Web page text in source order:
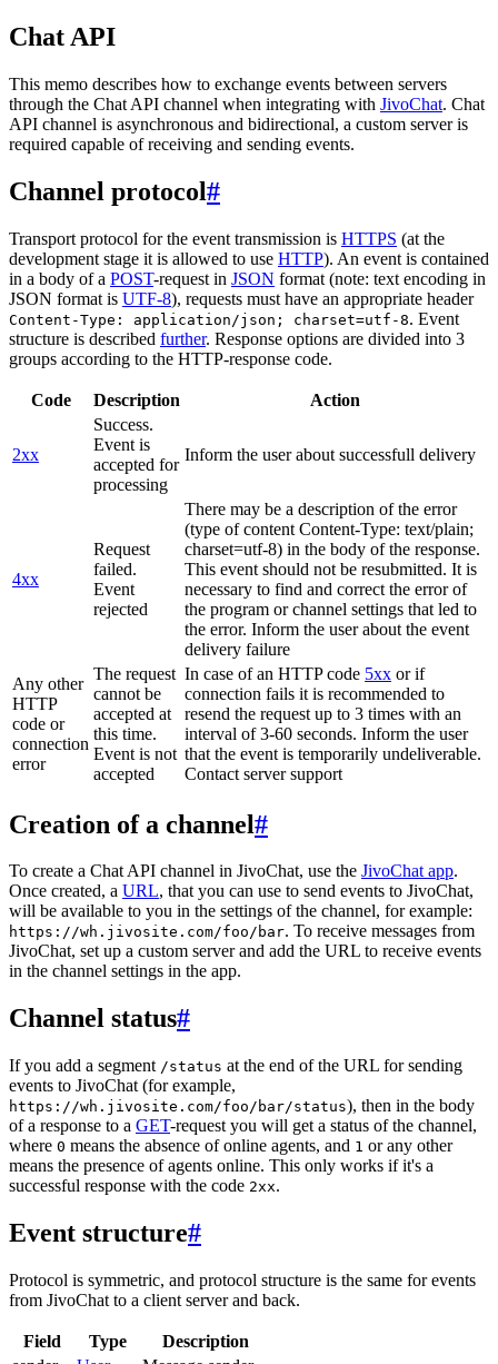
Chat API
This memo describes how to exchange events between servers
through the Chat API channel when integrating with JivoChat. Chat
API channel is asynchronous and bidirectional, a custom server is
required capable of receiving and sending events.
Channel protocol#
Transport protocol for the event transmission is HTTPS (at the
development stage it is allowed to use HTTP). An event is contained
in a body of a POST-request in JSON format (note: text encoding in
JSON format is UTF-8), requests must have an appropriate header
Content-Type: application/json; charset=utf-8. Event
structure is described further. Response options are divided into 3
groups according to the HTTP-response code.
Code Description Action
2xx
Success.
Event is
accepted for
processing
Inform the user about successfull delivery
4xx
Request
failed.
Event
rejected
There may be a description of the error
(type of content Content-Type: text/plain;
charset=utf-8) in the body of the response.
This event should not be resubmitted. It is
necessary to find and correct the error of
the program or channel settings that led to
the error. Inform the user about the event
delivery failure
Any other
HTTP
code or
connection
error
The request
cannot be
accepted at
this time.
Event is not
accepted
In case of an HTTP code 5xx or if
connection fails it is recommended to
resend the request up to 3 times with an
interval of 3-60 seconds. Inform the user
that the event is temporarily undeliverable.
Contact server support
Creation of a channel#
To create a Chat API channel in JivoChat, use the JivoChat app.
Once created, a URL, that you can use to send events to JivoChat,
will be available to you in the settings of the channel, for example:
https://wh.jivosite.com/foo/bar. To receive messages from
JivoChat, set up a custom server and add the URL to receive events
in the channel settings in the app.
Channel status#
If you add a segment /status at the end of the URL for sending
events to JivoChat (for example,
https://wh.jivosite.com/foo/bar/status), then in the body
of a response to a GET-request you will get a status of the channel,
where 0 means the absence of online agents, and 1 or any other
means the presence of agents online. This only works if it's a
successful response with the code 2xx.
Event structure#
Protocol is symmetric, and protocol structure is the same for events
from JivoChat to a client server and back.
Field Type
Description